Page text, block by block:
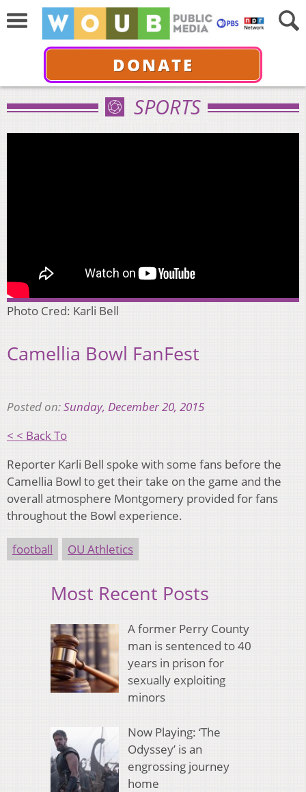
DONATE
SPORTS
Photo Cred: Karli Bell
Camellia Bowl FanFest
Posted on:Sunday, December 20, 2015
< < Back To
Reporter Karli Bell spoke with some fans before the
Camellia Bowl to get their take on the game and the
overall atmosphere Montgomery provided for fans
throughout the Bowl experience.
football OU Athletics
Most Recent Posts
A former Perry County
man is sentenced to 40
years in prison for
sexually exploiting
minors
Now Playing: ‘The
Odyssey’ is an
engrossing journey
home